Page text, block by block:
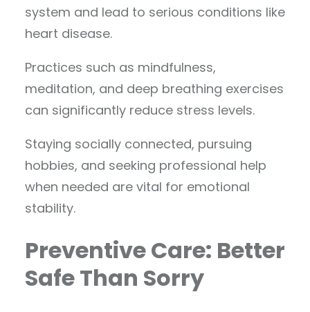
system and lead to serious conditions like
heart disease.
Practices such as mindfulness,
meditation, and deep breathing exercises
can significantly reduce stress levels.
Staying socially connected, pursuing
hobbies, and seeking professional help
when needed are vital for emotional
stability.
Preventive Care: Better
Safe Than Sorry